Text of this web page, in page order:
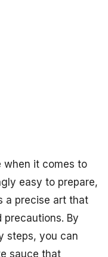
when it comes to
easy to prepare,
a precise art that
precautions. By
steps, you can
sauce that